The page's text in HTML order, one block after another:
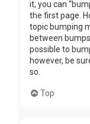
it, you can
the first page.
topic bumping
between
possible to
however, be
so.
Top